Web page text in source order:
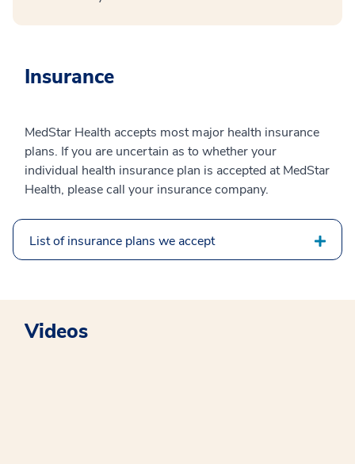
Insurance
MedStar Health accepts most major health insurance
plans. If you are uncertain as to whether your
individual health insurance plan is accepted at MedStar
Health, please call your insurance company.
List of insurance plans we accept
Videos